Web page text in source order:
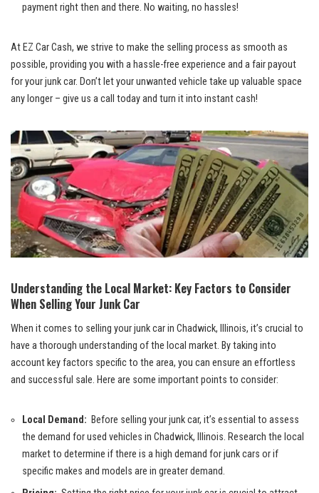
payment right ‌then and ‍there. No waiting,​ no‍ hassles!
At EZ Car Cash, we strive to make the selling⁣ process as smooth as
possible, providing you with a hassle-free experience and a fair payout⁢
for your junk car. Don’t let⁢ your ​unwanted vehicle ⁣take up‌ valuable space
any longer – give us a call today ⁤and turn it into instant cash!
Understanding the Local​ Market: Key Factors to Consider
When ​Selling Your Junk Car
When it comes to selling your junk car in Chadwick, Illinois, it’s crucial⁢ to
⁢have a thorough understanding of the local market.‍ By taking into⁣
account key factors‍ specific to the area, you can​ ensure an effortless
and successful ‌sale. ‌Here are some important points to⁤ consider:
Local Demand: ‌ Before selling your junk car, it’s essential to assess
the demand for used vehicles in‌ Chadwick,⁣ Illinois. Research the‌ local ​
market to determine if there ‌is‍ a high demand for junk cars⁤ or if
specific makes ⁢and models⁤ are in⁤ greater demand.